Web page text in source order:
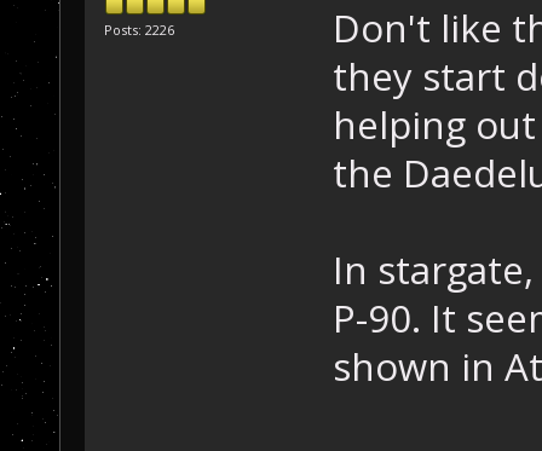
Posts: 2226
Don't like
they start
helping
the
In
P-90. It
shown in